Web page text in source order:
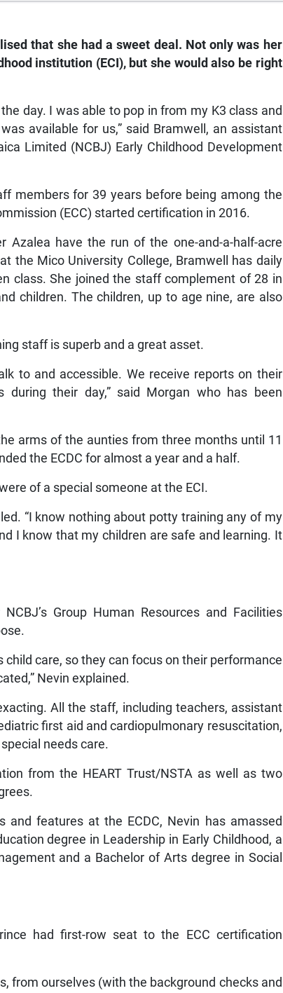
that she had a sweet deal. Not only was her
institution (ECI), but she would also be right
day. I was able to pop in from my K3 class and
available for us,” said Bramwell, an assistant
Limited (NCBJ) Early Childhood Development
members for 39 years before being among the
(ECC) started certification in 2016.
Azalea have the run of the one-and-a-half-acre
the Mico University College, Bramwell has daily
class. She joined the staff complement of 28 in
children. The children, up to age nine, are also
staff is superb and a great asset.
to and accessible. We receive reports on their
their day,” said Morgan who has been
arms of the aunties from three months until 11
the ECDC for almost a year and a half.
of a special someone at the ECI.
“I know nothing about potty training any of my
I know that my children are safe and learning. It
Group Human Resources and Facilities
care, so they can focus on their performance
Nevin explained.
All the staff, including teachers, assistant
first aid and cardiopulmonary resuscitation,
needs care.
from the HEART Trust/NSTA as well as two
features at the ECDC, Nevin has amassed
degree in Leadership in Early Childhood, a
and a Bachelor of Arts degree in Social
had first-row seat to the ECC certification
from ourselves (with the background checks and